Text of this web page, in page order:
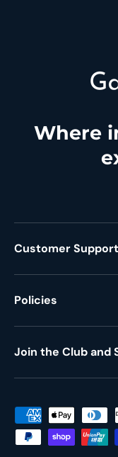
Where
Customer Support
Policies
Join the Club and
Payment methods